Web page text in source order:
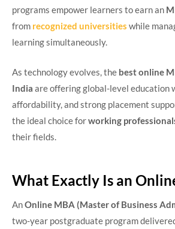
programs empower learners to earn an
from recognized universities while
learning simultaneously.
As technology evolves, the best online
India are offering global-level education
affordability, and strong placement
the ideal choice forworking
their fields.
What Exactly Is an
AnOnline MBA (Master of Business
two-year postgraduate program